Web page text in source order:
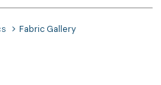
Fabric Gallery